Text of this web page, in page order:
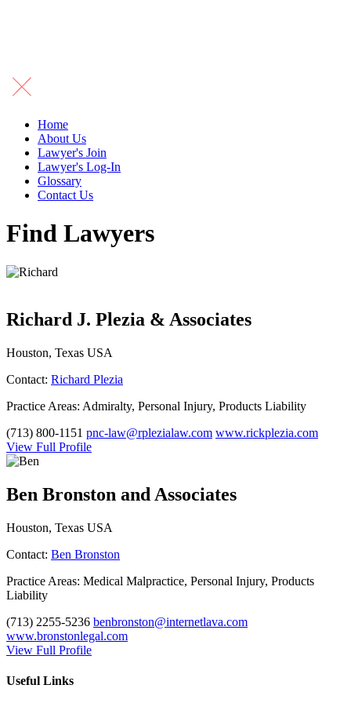
Home
About Us
Lawyer's Join
Lawyer's Log-In
Glossary
Contact Us
Find Lawyers
Richard J. Plezia & Associates
Houston, Texas USA
Contact: Richard Plezia
Practice Areas: Admiralty, Personal Injury, Products Liability
(713) 800-1151 pnc-law@rplezialaw.com www.rickplezia.com
View Full Profile
Ben Bronston and Associates
Houston, Texas USA
Contact: Ben Bronston
Practice Areas: Medical Malpractice, Personal Injury, Products
Liability
(713) 2255-5236 benbronston@internetlava.com
www.bronstonlegal.com
View Full Profile
Useful Links